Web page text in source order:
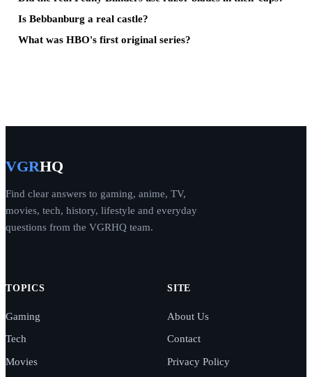
Is Bebbanburg a real castle?
What was HBO's first original series?
VGRHQ
Find clear answers to gaming, anime, TV,
movies, tech, history, lifestyle and everyday
questions from the VGRHQ team.
TOPICS
Gaming
Tech
Movies
SITE
About Us
Contact
Privacy Policy